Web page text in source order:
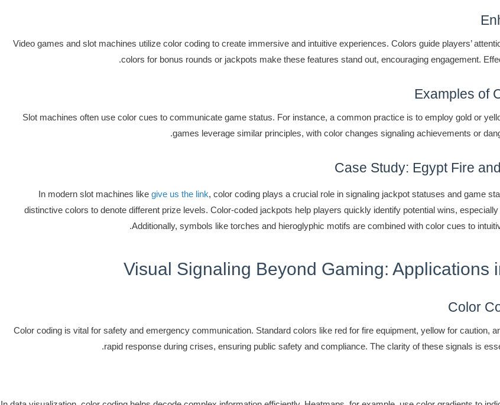
Video games and slot machines utilize color coding to create immersive and intuitive experiences. Colors guide players’
colors for bonus rounds or jackpots make these features stand out, encouraging engagement.
Examples of
Slot machines often use color cues to communicate game status. For instance, a common practice is to employ gold or
games leverage similar principles, with color changes signaling achievements or
Case Study: Egypt Fire
In modern slot machines like give us the link, color coding plays a crucial role in signaling jackpot statuses and game
distinctive colors to denote different prize levels. Color-coded jackpots help players quickly identify potential wins,
Additionally, symbols like torches and hieroglyphic motifs are combined with color cues to
Visual Signaling Beyond Gaming: Applications
Color
Color coding is vital for safety and emergency communication. Standard colors like red for fire equipment, yellow for caution,
rapid response during crises, ensuring public safety and compliance. The clarity of these signals is